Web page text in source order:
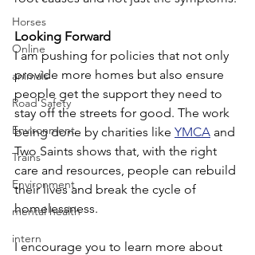
Horses
Online
animals
Road Safety
Environment
Trains
Environment
mental health
intern
Looking Forward
I am pushing for policies that not only
provide more homes but also ensure
people get the support they need to
stay off the streets for good. The work
being done by charities like YMCA and
Two Saints shows that, with the right
care and resources, people can rebuild
their lives and break the cycle of
homelessness.
I encourage you to learn more about